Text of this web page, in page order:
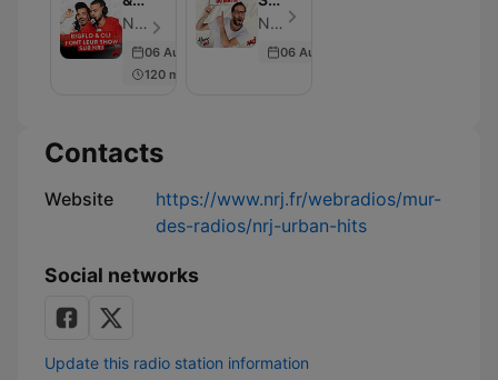
OLI
Une
Nuit
sur
NRJ
NRJ France - Episode 10
06 Aug 2025
120 min
DuNRJ France - Episode 361
06 Aug 2025
Contacts
Website
https://www.nrj.fr/webradios/mur-
des-radios/nrj-urban-hits
Social networks
Update this radio station information